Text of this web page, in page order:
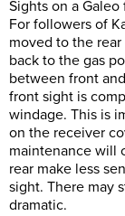
Sights on a
For followers of
moved to the
back to the gas
between front
front sight is
windage. This is
on the receiver
maintenance will
rear make less
sight. There may
dramatic.